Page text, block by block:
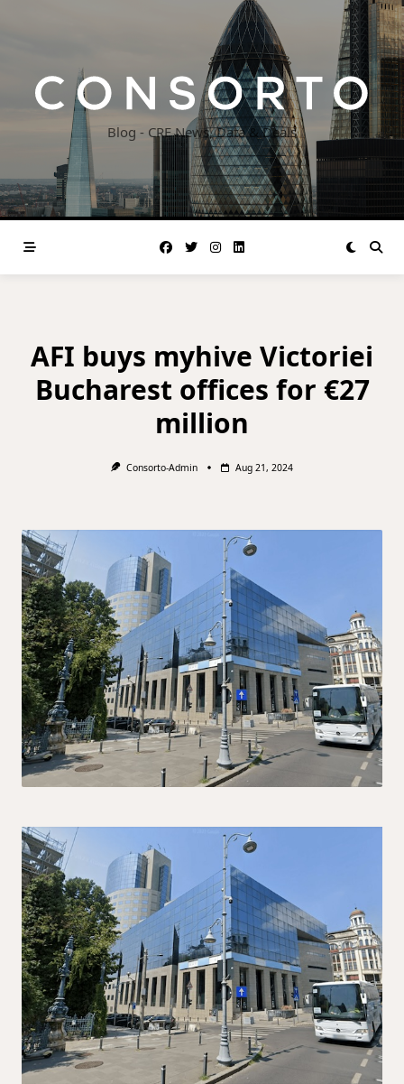
Blog - CRE News, Data & Deals
AFI buys myhive Victoriei
Bucharest offices for €27
million
Consorto-Admin Aug 21, 2024